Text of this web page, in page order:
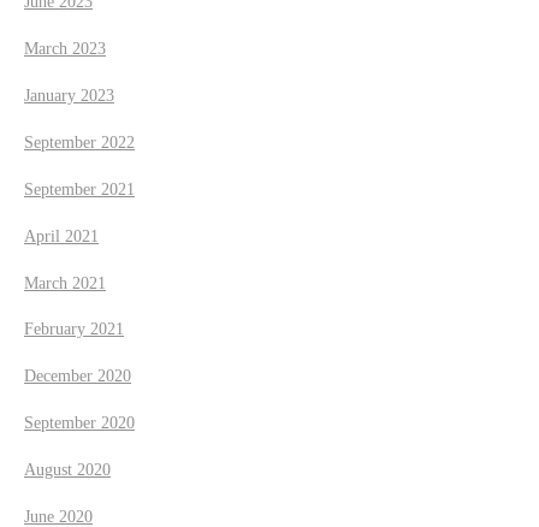
March 2023
January 2023
September 2022
September 2021
April 2021
March 2021
February 2021
December 2020
September 2020
August 2020
June 2020